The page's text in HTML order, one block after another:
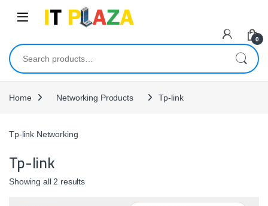
0
Search for:
Home Networking Products Tp-link
Tp-link Networking
Tp-link
Showing all 2 results